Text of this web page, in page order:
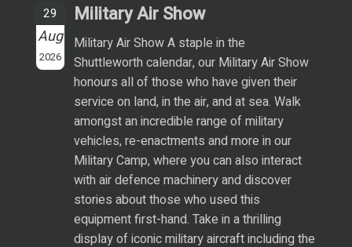
29
Aug
2026
Military Air Show
Military Air Show A staple in the
Shuttleworth calendar, our Military Air Show
honours all of those who have given their
service on land, in the air, and at sea. Walk
amongst an incredible range of military
vehicles, re-enactments and more in our
Military Camp, where you can also interact
with air defence machinery and discover
stories about those who used this
equipment first-hand. Take in a thrilling
display of iconic military aircraft including the